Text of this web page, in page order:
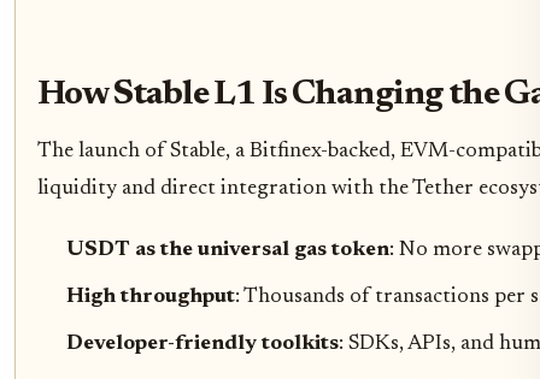
How Stable L1 Is Changing the
The launch of Stable, a Bitfinex-backed, EVM-
liquidity and direct integration with the Tether
USDT as the universal gas token: No more
High throughput: Thousands of transactions per
Developer-friendly toolkits: SDKs, APIs, and